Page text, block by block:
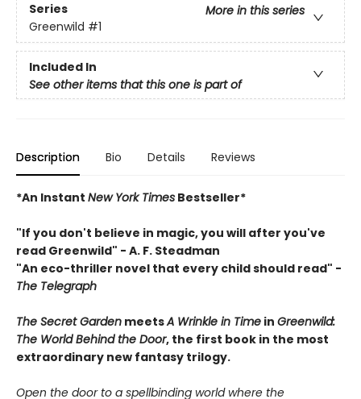
Series
More in this series
Greenwild #1
Included In
See other items that this one is part of
Description Bio Details Reviews
*An Instant New York Times Bestseller*
"If you don't believe in magic, you will after you've
read Greenwild" - A. F. Steadman
"An eco-thriller novel that every child should read" -
The Telegraph
The Secret Garden meetsA Wrinkle in Time in Greenwild:
The World Behind the Door, the first book in the most
extraordinary new fantasy trilogy.
Open the door to a spellbinding world where the